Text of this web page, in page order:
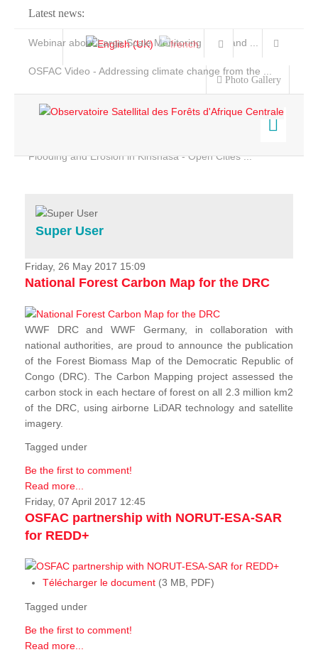
Latest news:
Webinar about Large Scale Monitoring and Land ...
OSFAC Video - Addressing climate change from the ...
Flooding and Erosion in Kinshasa - Open Cities ...
Photo Gallery
Home
Services
Projects
News & Stories
Super User
Friday, 26 May 2017 15:09
National Forest Carbon Map for the DRC
WWF DRC and WWF Germany, in collaboration with
national authorities, are proud to announce the publication
of the Forest Biomass Map of the Democratic Republic of
Congo (DRC). The Carbon Mapping project assessed the
carbon stock in each hectare of forest on all 2.3 million km2
of the DRC, using airborne LiDAR technology and satellite
imagery.
Tagged under
Be the first to comment!
Read more...
Friday, 07 April 2017 12:45
OSFAC partnership with NORUT-ESA-SAR
for REDD+
Télécharger le document (3 MB, PDF)
Tagged under
Be the first to comment!
Read more...